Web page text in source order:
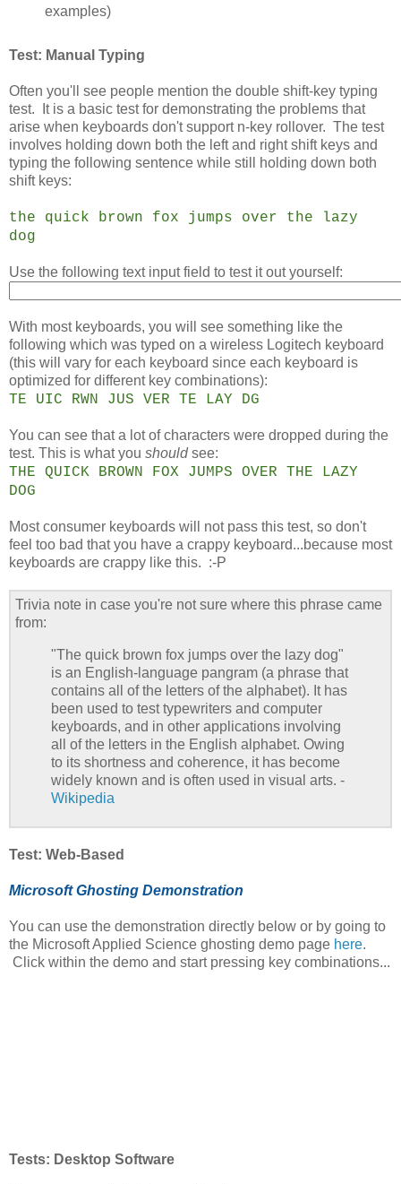
examples)
Test: Manual Typing
Often you'll see people mention the double shift-key typing
test. It is a basic test for demonstrating the problems that
arise when keyboards don't support n-key rollover. The test
involves holding down both the left and right shift keys and
typing the following sentence while still holding down both
shift keys:
the quick brown fox jumps over the lazy
dog
Use the following text input field to test it out yourself:
With most keyboards, you will see something like the
following which was typed on a wireless Logitech keyboard
(this will vary for each keyboard since each keyboard is
optimized for different key combinations):
TE UIC RWN JUS VER TE LAY DG
You can see that a lot of characters were dropped during the
test. This is what you shouldsee:
THE QUICK BROWN FOX JUMPS OVER THE LAZY
DOG
Most consumer keyboards will not pass this test, so don't
feel too bad that you have a crappy keyboard...because most
keyboards are crappy like this. :-P
Trivia note in case you're not sure where this phrase came
from:
"The quick brown fox jumps over the lazy dog"
is an English-language pangram (a phrase that
contains all of the letters of the alphabet). It has
been used to test typewriters and computer
keyboards, and in other applications involving
all of the letters in the English alphabet. Owing
to its shortness and coherence, it has become
widely known and is often used in visual arts. -
Wikipedia
Test: Web-Based
Microsoft Ghosting Demonstration
You can use the demonstration directly below or by going to
the Microsoft Applied Science ghosting demo page here.
Click within the demo and start pressing key combinations...
Tests: Desktop Software